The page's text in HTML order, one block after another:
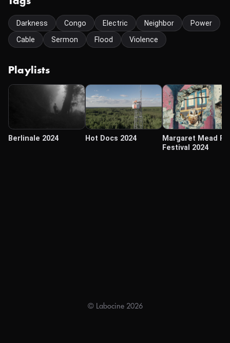
Darkness Congo Electric Neighbor
Power
Cable
Sermon Flood Violence
Playlists
Berlinale 2024 Hot Docs 2024
Margaret Mead
Festival 2024
© Labocine 2026